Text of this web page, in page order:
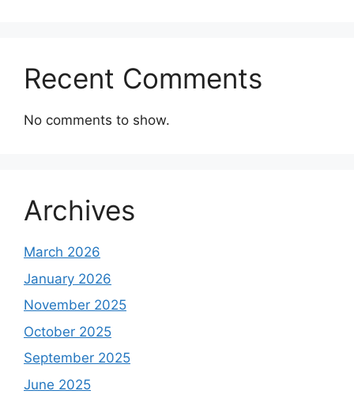
Recent Comments
No comments to show.
Archives
March 2026
January 2026
November 2025
October 2025
September 2025
June 2025